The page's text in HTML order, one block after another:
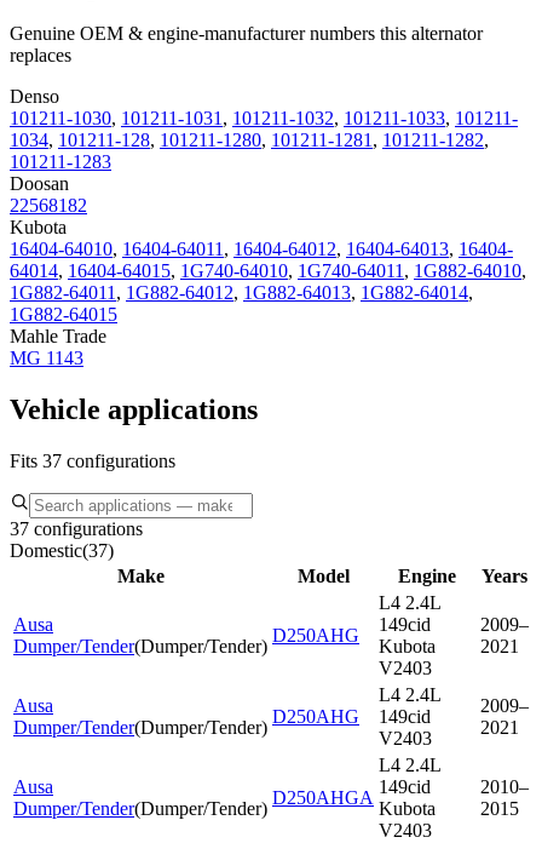
Genuine OEM & engine-manufacturer numbers this alternator
replaces
Denso
101211-1030, 101211-1031, 101211-1032, 101211-1033, 101211-
1034, 101211-128, 101211-1280, 101211-1281, 101211-1282,
101211-1283
Doosan
22568182
Kubota
16404-64010, 16404-64011, 16404-64012, 16404-64013, 16404-
64014, 16404-64015, 1G740-64010, 1G740-64011, 1G882-64010,
1G882-64011, 1G882-64012, 1G882-64013, 1G882-64014,
1G882-64015
Mahle Trade
MG 1143
Vehicle applications
Fits 37 configurations
37 configurations
Domestic(37)
Make
Model Engine Years
Ausa
Dumper/Tender(Dumper/Tender)
D250AHG
L4 2.4L
149cid
Kubota
V2403
2009–
2021
Ausa
Dumper/Tender(Dumper/Tender)
D250AHG
L4 2.4L
149cid
V2403
2009–
2021
Ausa
Dumper/Tender(Dumper/Tender)
D250AHGA
L4 2.4L
149cid
Kubota
V2403
2010–
2015